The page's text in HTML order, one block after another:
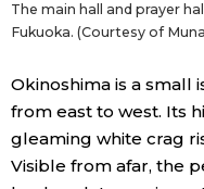
The main hall and prayer
Fukuoka. (Courtesy of
Okinoshima is a small
from east to west. Its
gleaming white crag
Visible from afar, the